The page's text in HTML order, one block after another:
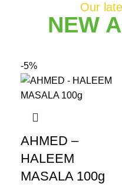
Our
NEW
-5%
AHMED –
HALEEM
MASALA 100g